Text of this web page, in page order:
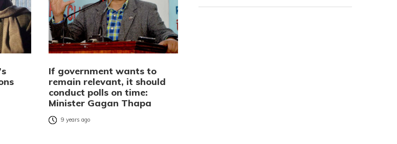
If government wants to
remain relevant, it should
conduct polls on time:
Minister Gagan Thapa
9 years ago